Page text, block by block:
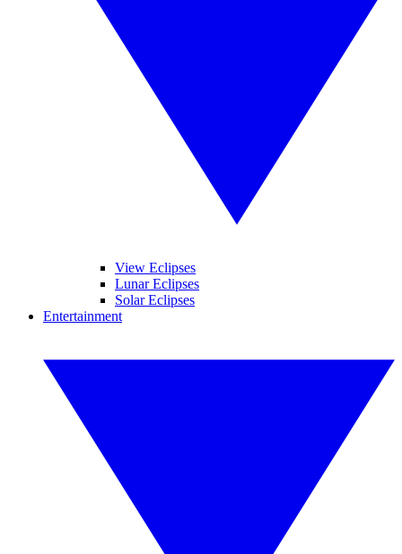
View Eclipses
Lunar Eclipses
Solar Eclipses
Entertainment